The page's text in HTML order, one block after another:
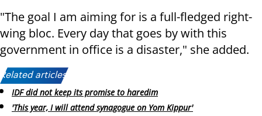
"The goal I am aiming for is a full-fledged right-
wing bloc. Every day that goes by with this
government in office is a disaster," she added.
Related articles:
IDF did not keep its promise to haredim
'This year, I will attend synagogue on Yom Kippur'